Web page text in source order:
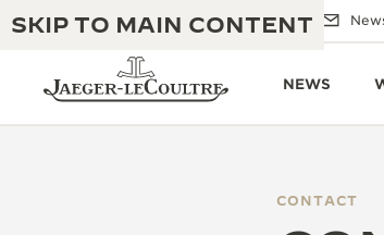
SKIP TO MAIN CONTENT
Email us Boutiques
NEWS
CONTACT